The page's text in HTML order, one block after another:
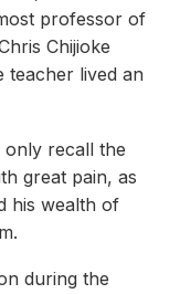
professor of
Chijioke
teacher lived an
only recall the
great pain, as
his wealth of
during the